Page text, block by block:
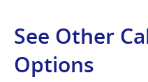
See Other
Options